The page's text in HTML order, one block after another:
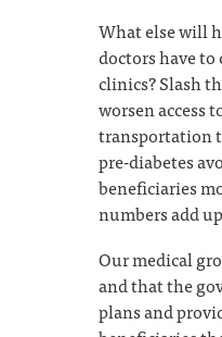
What else will
doctors have
clinics? Slash
worsen access
transportation
pre-diabetes
beneficiaries
numbers add
Our medical
and that the
plans and